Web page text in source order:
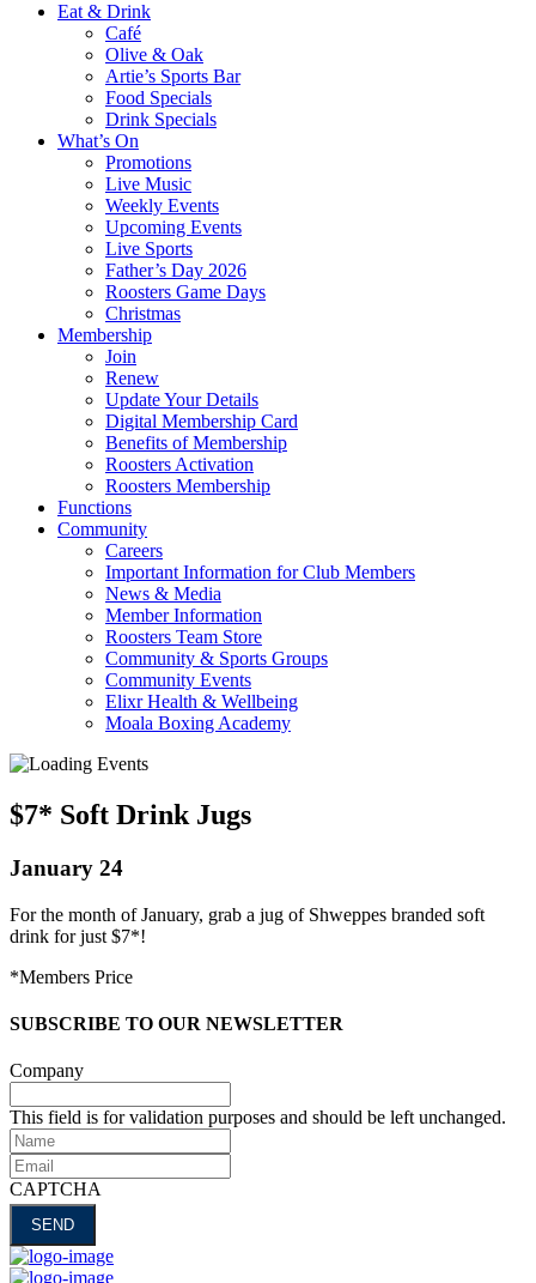
Eat & Drink
Café
Olive & Oak
Artie’s Sports Bar
Food Specials
Drink Specials
What’s On
Promotions
Live Music
Weekly Events
Upcoming Events
Live Sports
Father’s Day 2026
Roosters Game Days
Christmas
Membership
Join
Renew
Update Your Details
Digital Membership Card
Benefits of Membership
Roosters Activation
Roosters Membership
Functions
Community
Careers
Important Information for Club Members
News & Media
Member Information
Roosters Team Store
Community & Sports Groups
Community Events
Elixr Health & Wellbeing
Moala Boxing Academy
$7* Soft Drink Jugs
January 24
For the month of January, grab a jug of Shweppes branded soft
drink for just $7*!
*Members Price
SUBSCRIBE TO OUR NEWSLETTER
Company
This field is for validation purposes and should be left unchanged.
Name
Email
CAPTCHA